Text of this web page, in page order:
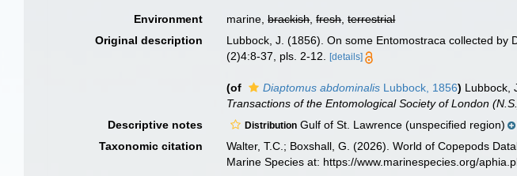
Environment marine,brackish,fresh,terrestrial
Original description
Lubbock, J. (1856). On some Entomostraca collected by
(2)4:8-37, pls. 2-12.
[details]
(of Diaptomus abdominalis Lubbock, 1856) Lubbock,
Transactions of the Entomological Society of London
Descriptive notes Distribution Gulf of St. Lawrence (unspecified region)
Taxonomic citation
Walter, T.C.; Boxshall, G. (2026). World of Copepods
Marine Species at: https://www.marinespecies.org/